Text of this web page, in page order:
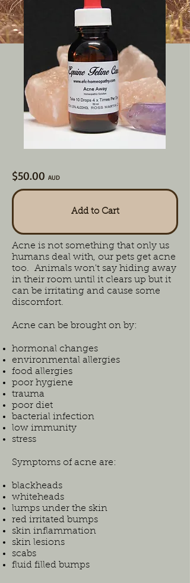
$50.00 AUD
Add to Cart
Acne is not something that only us
humans deal with, our pets get acne
too. Animals won't say hiding away
in their room until it clears up but it
can be irritating and cause some
discomfort.
Acne can be brought on by:
hormonal changes
environmental allergies
food allergies
poor hygiene
trauma
poor diet
bacterial infection
low immunity
stress
Symptoms of acne are:
blackheads
whiteheads
lumps under the skin
red irritated bumps
skin inflammation
skin lesions
scabs
fluid filled bumps